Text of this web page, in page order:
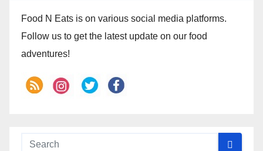
Food N Eats is on various social media platforms.
Follow us to get the latest update on our food
adventures!